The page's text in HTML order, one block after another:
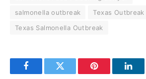
salmonella outbreak
Texas Outbreak
Texas Salmonella Outbreak
FacebookTwitter Pinterest